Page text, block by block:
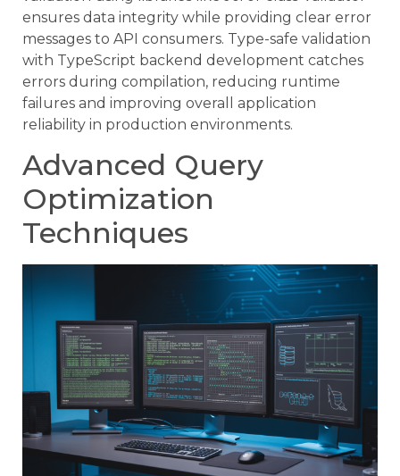
ensures data integrity while providing clear error
messages to API consumers. Type-safe validation
with TypeScript backend development catches
errors during compilation, reducing runtime
failures and improving overall application
reliability in production environments.
Advanced Query
Optimization
Techniques